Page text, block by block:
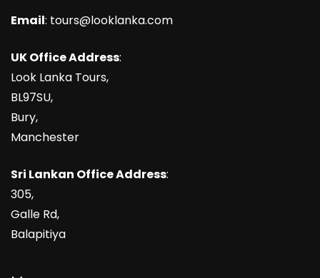
Email: tours@looklanka.com
UK Office Address:
Look Lanka Tours,
BL97SU,
Bury,
Manchester
Sri Lankan Office Address:
305,
Galle Rd,
Balapitiya